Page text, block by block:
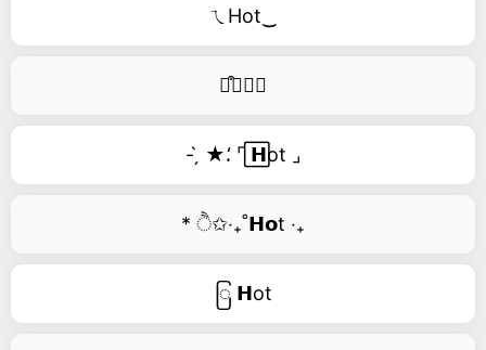
ㄟHot‿
࿚͒🅗𝑜𝑡
- ̗̀ ★⸵ ⌜ ⃞𝗛ot ⌟
* ੈ✩‧₊˚𝗛𝗼t ‧₊
ြ 𝗛ot